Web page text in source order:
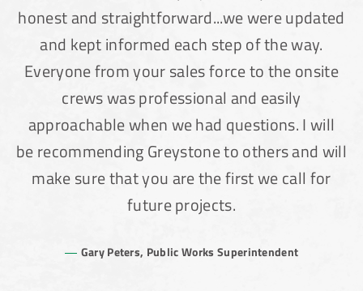
honest and straightforward...we were updated
and kept informed each step of the way.
Everyone from your sales force to the onsite
crews was professional and easily
approachable when we had questions. I will
be recommending Greystone to others and will
make sure that you are the first we call for
future projects.
Gary Peters, Public Works Superintendent